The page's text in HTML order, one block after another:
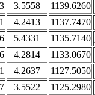
3.5558
1139.6260
4.2413
1137.7470
5.4331 1135.7140
4.2814
1133.0670
4.2637
1127.5050
3.5522
1125.2980